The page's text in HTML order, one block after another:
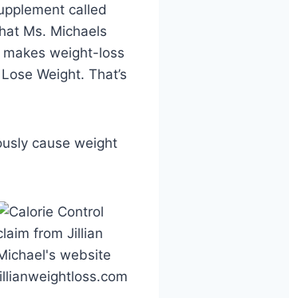
called
Ms. Michaels
weight-loss
Weight. That’s
cause weight